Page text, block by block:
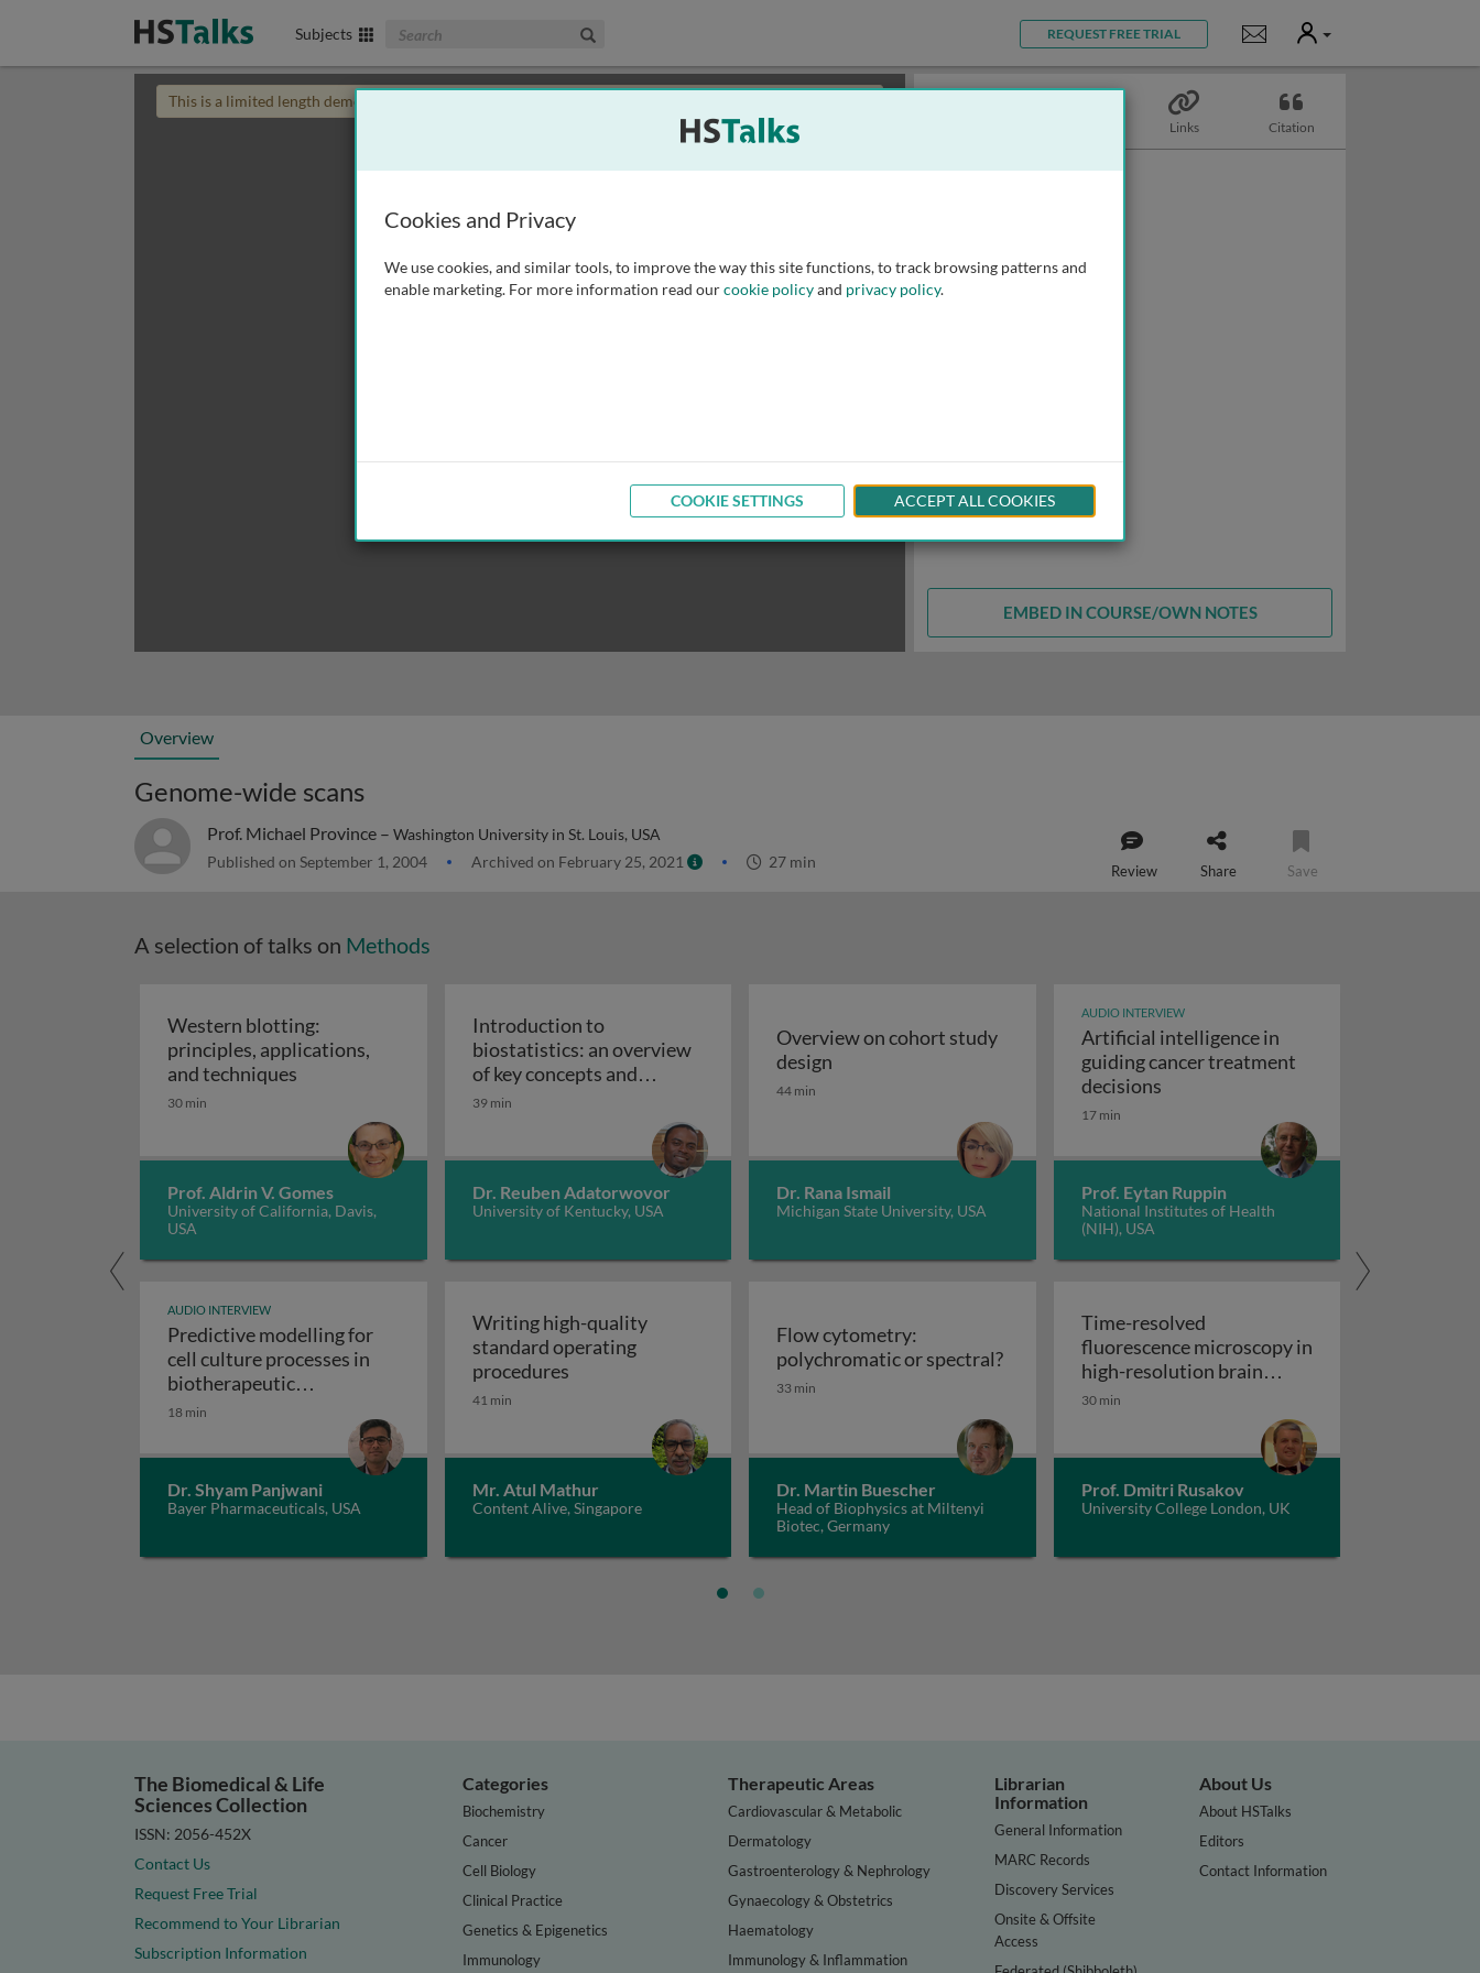
Subjects Search The Biomedical & Life Sciences Collection REQUEST FREE TRIAL Notifications
User
This is a limited length demo talk; you may
Links Citation
EMBED IN COURSE/OWN NOTES
Overview
Genome-wide scans
Prof. Michael Province – Washington University in St. Louis, USA
Published on September 1, 2004 Archived on February 25, 2021 27 min Review Share Save
A selection of talks on Methods
Western blotting:
principles, applications,
and techniques Western blotting: principles, applications, and techniques
30 min
Prof. Aldrin V. Gomes
University of California, Davis,
USA
Introduction to
biostatistics: an overview
of key concepts and
applications
Introduction to biostatistics: an overview of key concepts and applications
39 min
Dr. Reuben Adatorwovor
University of Kentucky, USA
Overview on cohort study
design Overview on cohort study design
44 min
Dr. Rana Ismail
Michigan State University, USA
AUDIO INTERVIEW
Artificial intelligence in
guiding cancer treatment
decisionsArtificial intelligence in guiding
17 min
Prof. Eytan Ruppin
National Institutes of Health
(NIH), USA
AUDIO INTERVIEW
Predictive modelling for
cell culture processes in
biotherapeutic
manufacturing
Predictive modelling for cell culture processes in biotherapeutic manufacturing
18 min
Dr. Shyam Panjwani
Bayer Pharmaceuticals, USA
Writing high-quality
standard operating
proceduresWriting high-quality standard operating procedures
41 min
Mr. Atul Mathur
Content Alive, Singapore
Flow cytometry:
polychromatic or spectral?Flow cytometry: polychromatic or spectral?
33 min
Dr. Martin Buescher
Head of Biophysics at Miltenyi
Biotec, Germany
Time-resolved
fluorescence microscopy in
high-resolution brain
imaging
30 min
Prof. Dmitri Rusakov
University College London, UK
The Biomedical & Life
Sciences Collection
ISSN: 2056-452X
Contact Us
Request Free Trial
Recommend to Your Librarian
Subscription Information
Categories
Biochemistry
Cancer
Cell Biology
Clinical Practice
Genetics & Epigenetics
Immunology
Therapeutic Areas
Cardiovascular & Metabolic
Dermatology
Gastroenterology & Nephrology
Gynaecology & Obstetrics
Haematology
Immunology & Inflammation
Librarian
Information
General Information
MARC Records
Discovery Services
Onsite & Offsite
Access
About Us
About HSTalks
Editors
Contact Information
Cookies and Privacy
We use cookies, and similar tools, to improve the way this site functions, to track browsing patterns and
enable marketing. For more information read ourcookie policyand privacy policy.
COOKIE SETTINGS ACCEPT ALL COOKIES